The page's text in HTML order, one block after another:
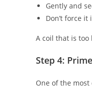
Gently and
Don’t force it
A coil that is too
Step 4:
One of the